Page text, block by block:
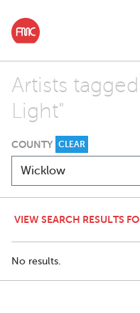
Artists
Light"
COUNTY CLEAR
VIEW SEARCH RESULTS
No results.